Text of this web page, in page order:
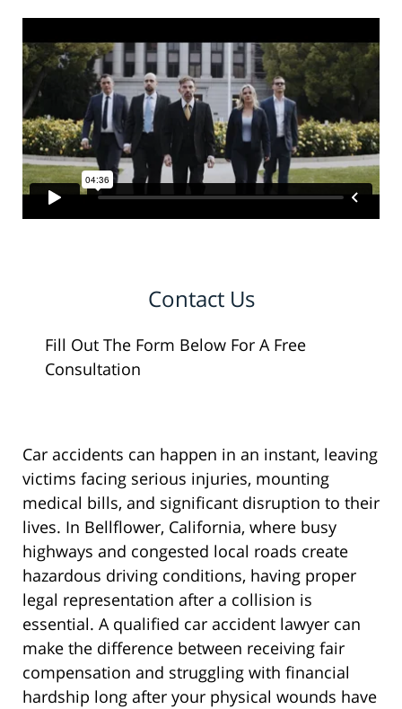
Contact Us
Fill Out The Form Below For A Free
Consultation
Car accidents can happen in an instant, leaving
victims facing serious injuries, mounting
medical bills, and significant disruption to their
lives. In Bellflower, California, where busy
highways and congested local roads create
hazardous driving conditions, having proper
legal representation after a collision is
essential. A qualified car accident lawyer can
make the difference between receiving fair
compensation and struggling with financial
hardship long after your physical wounds have